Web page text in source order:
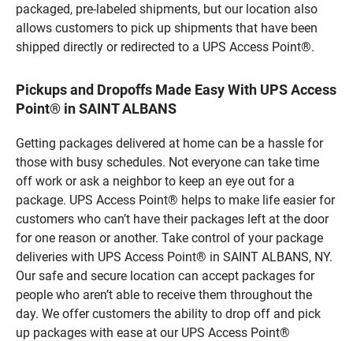
packaged, pre-labeled shipments, but our location also
allows customers to pick up shipments that have been
shipped directly or redirected to a UPS Access Point®.
Pickups and Dropoffs Made Easy With UPS Access
Point® in SAINT ALBANS
Getting packages delivered at home can be a hassle for
those with busy schedules. Not everyone can take time
off work or ask a neighbor to keep an eye out for a
package. UPS Access Point® helps to make life easier for
customers who can’t have their packages left at the door
for one reason or another. Take control of your package
deliveries with UPS Access Point® in SAINT ALBANS, NY.
Our safe and secure location can accept packages for
people who aren’t able to receive them throughout the
day. We offer customers the ability to drop off and pick
up packages with ease at our UPS Access Point®